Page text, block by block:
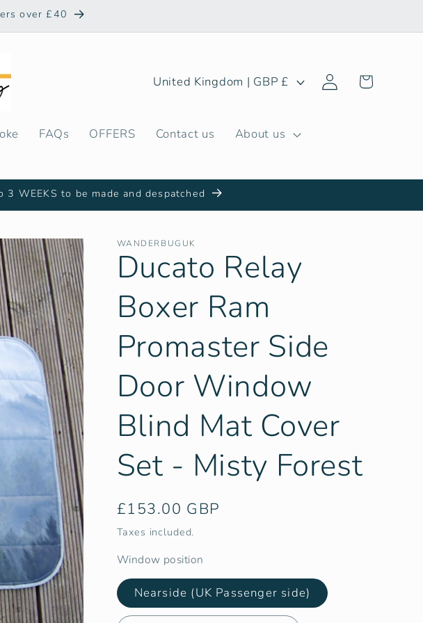
over £40
FAQs OFFERS Contact us About us
C
r
y
/
r
g
i
o
n
United Kingdom | GBP £
Log
in
Cart
WEEKS to be made and despatched
WANDERBUGUK
Ducato Relay
Boxer Ram
Promaster Side
Door Window
Blind Mat Cover
Set - Misty Forest
Regular
price
£153.00 GBP
Taxes included.
Window position
Nearside (UK Passenger side)